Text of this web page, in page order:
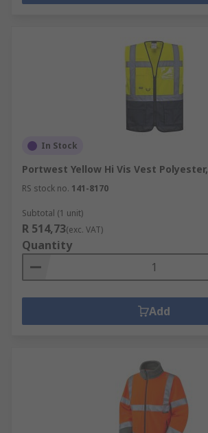
In Stock
Portwest Yellow Hi Vis Vest
RS stock no. 141-8170
Subtotal (1 unit)
R 514,73(exc. VAT)
Quantity
Add